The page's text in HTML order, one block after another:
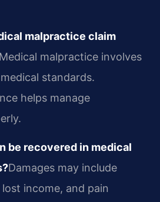
malpractice claim
Medical malpractice involves
standards.
helps manage
be recovered in medical
Damages may include
income, and pain